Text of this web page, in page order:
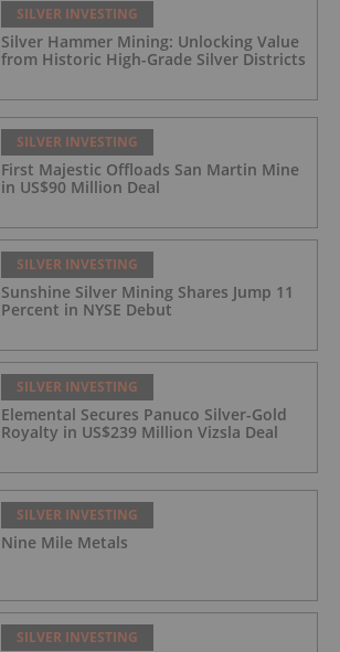
SILVER INVESTING
Silver Hammer Mining: Unlocking Value
from Historic High-Grade Silver Districts
SILVER INVESTING
First Majestic Offloads San Martin Mine
in US$90 Million Deal
SILVER INVESTING
Sunshine Silver Mining Shares Jump 11
Percent in NYSE Debut
SILVER INVESTING
Elemental Secures Panuco Silver-Gold
Royalty in US$239 Million Vizsla Deal
SILVER INVESTING
Nine Mile Metals
SILVER INVESTING